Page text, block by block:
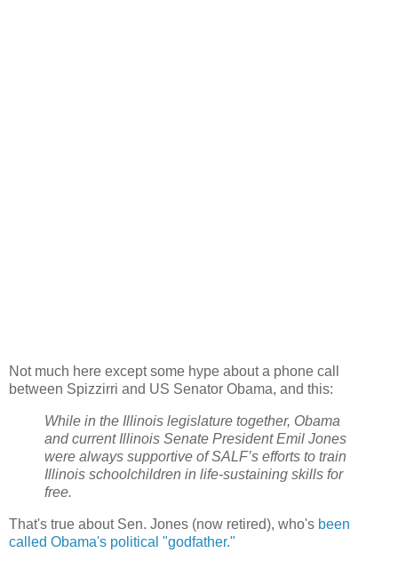
Not much here except some hype about a phone call
between Spizzirri and US Senator Obama, and this:
While in the Illinois legislature together, Obama
and current Illinois Senate President Emil Jones
were always supportive of SALF’s efforts to train
Illinois schoolchildren in life-sustaining skills for
free.
That's true about Sen. Jones (now retired), who's been
called Obama's political "godfather."